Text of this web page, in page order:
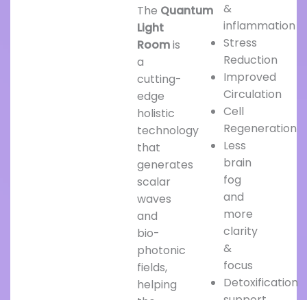
The Quantum
Light
Roomis
a
cutting-
edge
holistic
technology
that
generates
scalar
waves
and
bio-
photonic
fields,
helping
&
inflammation
Stress
Reduction
Improved
Circulation
Cell
Regeneration
Less
brain
fog
and
more
clarity
&
focus
Detoxification